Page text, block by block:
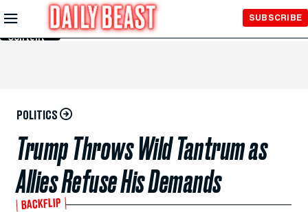
Skip to
Main
Content
SUBSCRIBE
POLITICS
Trump Throws Wild Tantrum as
Allies Refuse His Demands
BACKFLIP